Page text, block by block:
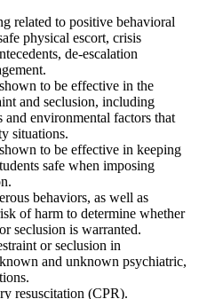
related to positive behavioral
physical escort, crisis
de-escalation
to be effective in the
and seclusion, including
environmental factors that
situations.
to be effective in keeping
safe when imposing
behaviors, as well as
of harm to determine whether
seclusion is warranted.
or seclusion in
and unknown psychiatric,
resuscitation (CPR).